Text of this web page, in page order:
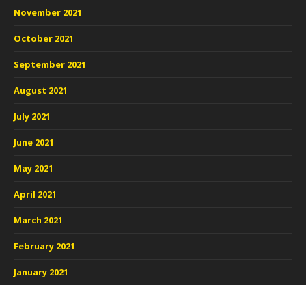
November 2021
October 2021
September 2021
August 2021
July 2021
June 2021
May 2021
April 2021
March 2021
February 2021
January 2021